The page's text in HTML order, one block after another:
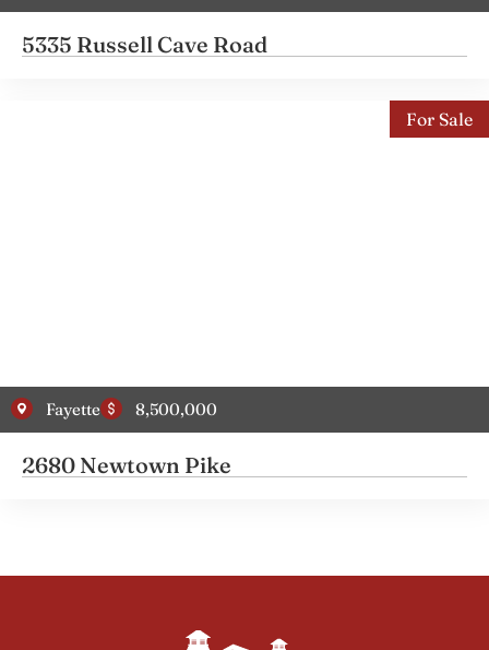
5335 Russell Cave Road
For Sale
Fayette 8,500,000
2680 Newtown Pike